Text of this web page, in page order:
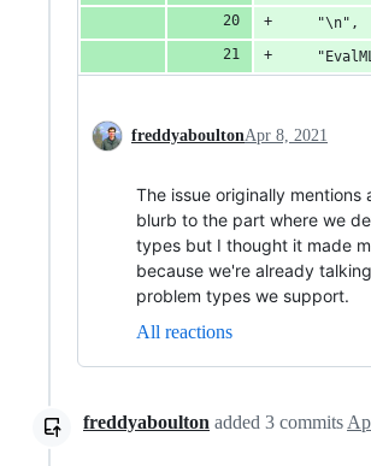
    "\n",
freddyaboultonApr 8, 2021
The issue originally mentions
blurb to the part where we
types but I thought it made
because we're already
problem types we support.
All reactions
freddyaboulton added 3 commits